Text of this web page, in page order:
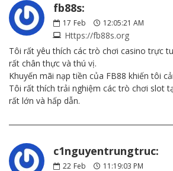
fb88s:
17 Feb 12:05:21 AM
Https://fb88s.org
Tôi rất yêu thích các trò chơi casino trực
rất chân thực và thú vị.
Khuyến mãi nạp tiền của FB88 khiến tôi
Tôi rất thích trải nghiệm các trò chơi slot
rất lớn và hấp dẫn.
c1nguyentrungtruc:
22 Feb 11:19:03 PM